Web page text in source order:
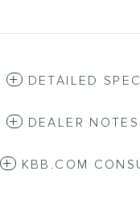
DETAILED
DEALER NOTES
KBB.COM